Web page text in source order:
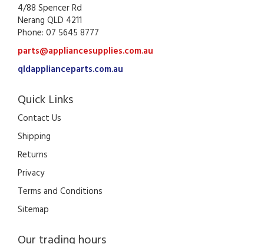
4/88 Spencer Rd
Nerang QLD 4211
Phone: 07 5645 8777
parts@appliancesupplies.com.au
qldapplianceparts.com.au
Quick Links
Contact Us
Shipping
Returns
Privacy
Terms and Conditions
Sitemap
Our trading hours